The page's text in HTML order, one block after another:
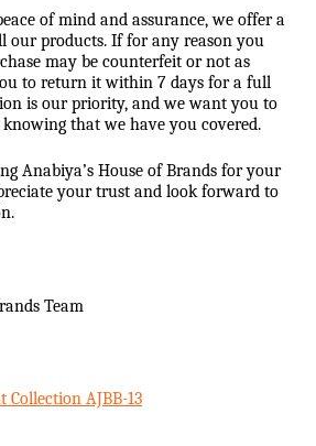
of mind and assurance, we offer a
our products. If for any reason you
may be counterfeit or not as
to return it within 7 days for a full
is our priority, and we want you to
that we have you covered.
Anabiya’s House of Brands for your
your trust and look forward to
Team
Collection AJBB-13